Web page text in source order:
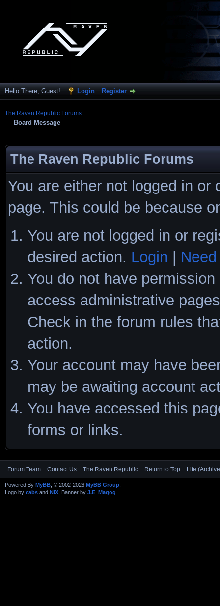
Hello There, Guest! Login Register
The Raven Republic Forums
Board Message
The Raven Republic Forums
You are either not logged in
page. This could be because
You are not logged in or
desired action. Login
You do not have
access administrative
Check in the forum rules
action.
Your account may have
may be awaiting account
You have accessed this
forms or links.
Forum Team Contact Us The Raven Republic Return to Top Lite
Powered By MyBB , © 2002-2026 MyBB Group
Logo by cabs and NiX , Banner by J.E_Magog